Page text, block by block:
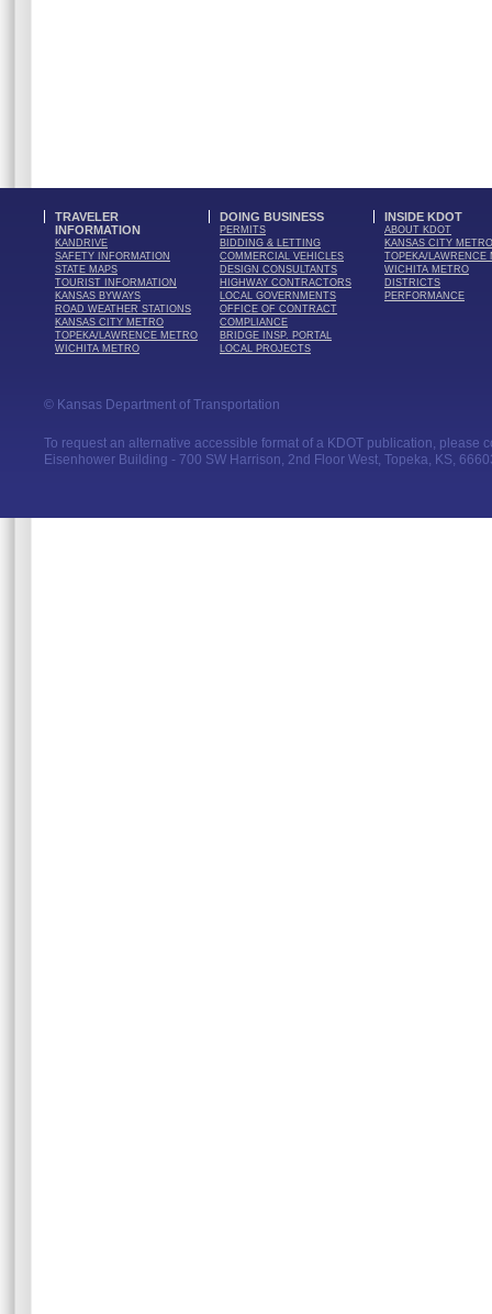
TRAVELER
INFORMATION
KANDRIVE
SAFETY INFORMATION
STATE MAPS
TOURIST INFORMATION
KANSAS BYWAYS
ROAD WEATHER STATIONS
KANSAS CITY METRO
TOPEKA/LAWRENCE METRO
WICHITA METRO
DOING BUSINESS
PERMITS
BIDDING & LETTING
COMMERCIAL VEHICLES
DESIGN CONSULTANTS
HIGHWAY CONTRACTORS
LOCAL GOVERNMENTS
OFFICE OF CONTRACT
COMPLIANCE
BRIDGE INSP. PORTAL
LOCAL PROJECTS
INSIDE KDOT
ABOUT KDOT
KANSAS CITY METRO
TOPEKA/LAWRENCE
WICHITA METRO
DISTRICTS
PERFORMANCE
© Kansas Department of Transportation
To request an alternative accessible format of a KDOT publication, please
Eisenhower Building - 700 SW Harrison, 2nd Floor West, Topeka, KS,